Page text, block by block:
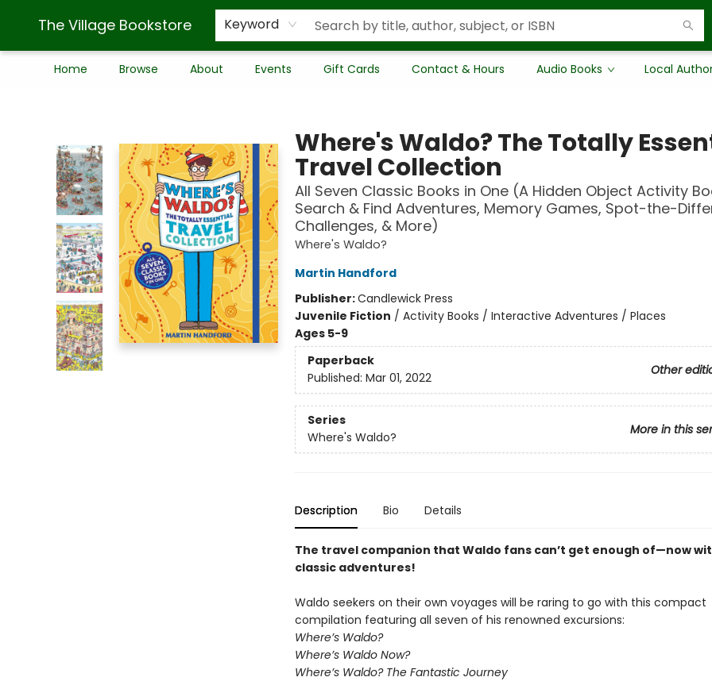
The Village Bookstore Keyword
Home Browse About Events Gift Cards Contact & Hours Audio Books Local
Where's Waldo? The Totally
Travel Collection
All Seven Classic Books in One (A Hidden Object Activity
Search & Find Adventures, Memory Games, Spot-the-
Challenges, & More)
Where's Waldo?
Martin Handford
Publisher:Candlewick Press
Juvenile Fiction / Activity Books / Interactive Adventures / Places
Ages 5-9
Paperback
Other
Published: Mar 01, 2022
Series
More in this
Where's Waldo?
Description Bio Details
The travel companion that Waldo fans can’t get enough of—now
classic adventures!
Waldo seekers on their own voyages will be raring to go with this compact
compilation featuring all seven of his renowned excursions:
Where’s Waldo?
Where’s Waldo Now?
Where’s Waldo? The Fantastic Journey